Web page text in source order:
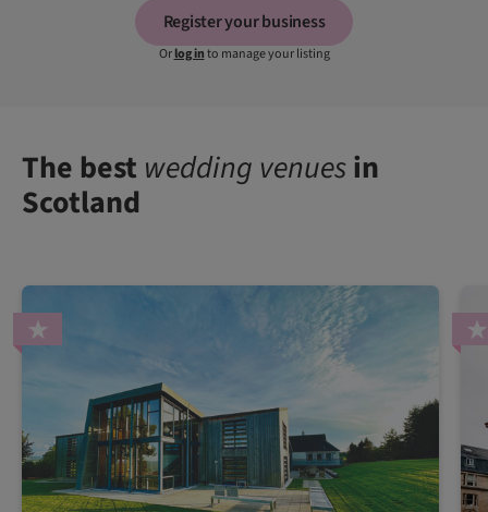
Register your business
Orlog into manage your listing
The best wedding venuesin
Scotland